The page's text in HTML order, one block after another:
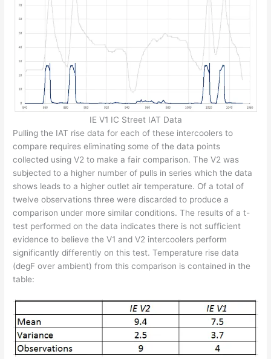
IE V1 IC Street IAT Data
Pulling the IAT rise data for each of these intercoolers to
compare requires eliminating some of the data points
collected using V2 to make a fair comparison. The V2 was
subjected to a higher number of pulls in series which the data
shows leads to a higher outlet air temperature. Of a total of
twelve observations three were discarded to produce a
comparison under more similar conditions. The results of a t-
test performed on the data indicates there is not sufficient
evidence to believe the V1 and V2 intercoolers perform
significantly differently on this test. Temperature rise data
(degF over ambient) from this comparison is contained in the
table: